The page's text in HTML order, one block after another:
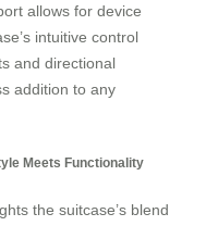
allows for device
intuitive control
and directional
addition to any
Meets Functionality
the suitcase’s blend